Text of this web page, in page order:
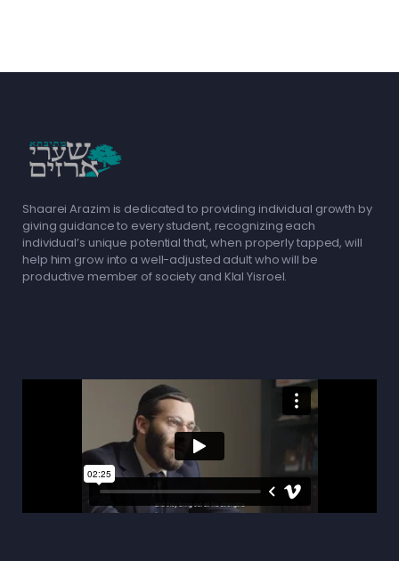
Shaarei Arazim is dedicated to providing individual growth by
giving guidance to every student, recognizing each
individual’s unique potential that, when properly tapped, will
help him grow into a well-adjusted adult who will be
productive member of society and Klal Yisroel.